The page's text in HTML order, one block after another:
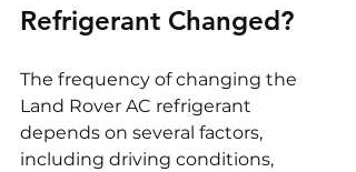
Refrigerant Changed?
The frequency of changing the
Land Rover AC refrigerant
depends on several factors,
including driving conditions,